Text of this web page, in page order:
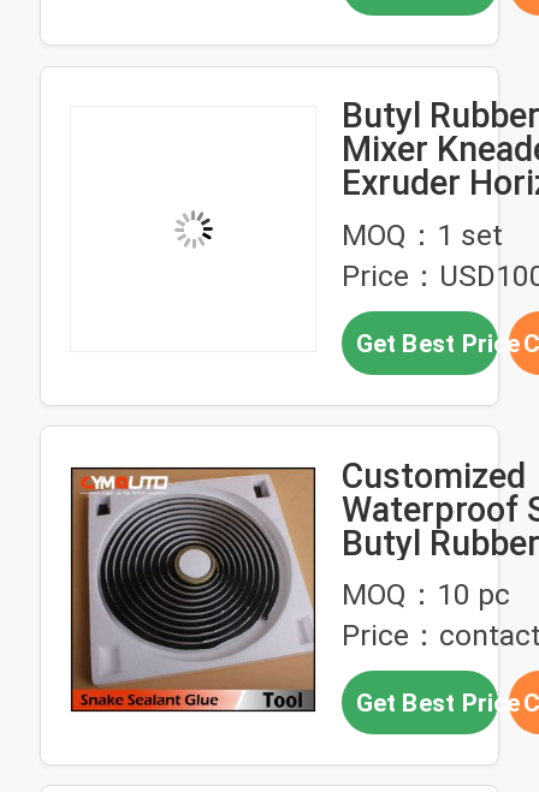
Butyl
Mixer
Exruder
Pottery Clay
Machine
MOQ：1 set
Price：
Get Best Price
Customized
Waterproof
Butyl
For Auto
Retrofit
MOQ：10 pc
Price：
Get Best Price